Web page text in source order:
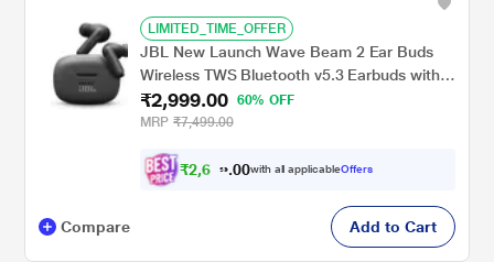
LIMITED_TIME_OFFER
JBL New Launch Wave Beam 2 Ear Buds
Wireless TWS Bluetooth v5.3 Earbuds with
ANC, Smart Ambient, Extreme Bass & Relax
Mode, Multi Connect, Speed Charge, Fast
₹2,999.00
60% OFF
MRP ₹7,499.00
₹2,6 99 00with all applicableOffers
Compare Add to Cart